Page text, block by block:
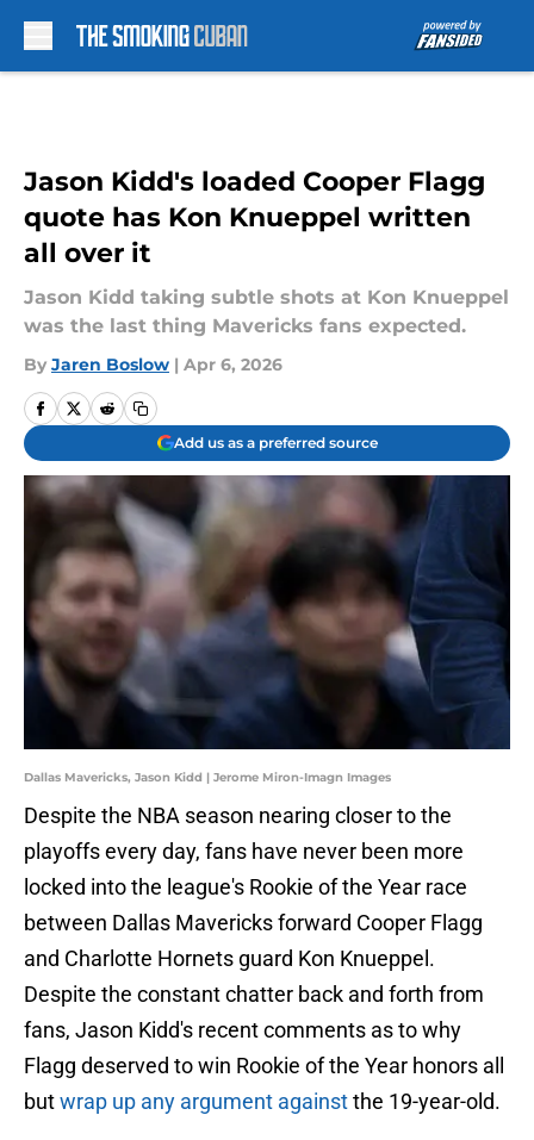
Jason Kidd's loaded Cooper Flagg
quote has Kon Knueppel written
all over it
Jason Kidd taking subtle shots at Kon Knueppel
was the last thing Mavericks fans expected.
By Jaren Boslow | Apr 6, 2026
Add us as a preferred source
Dallas Mavericks, Jason Kidd | Jerome Miron-Imagn Images
Despite the NBA season nearing closer to the
playoffs every day, fans have never been more
locked into the league's Rookie of the Year race
between Dallas Mavericks forward Cooper Flagg
and Charlotte Hornets guard Kon Knueppel.
Despite the constant chatter back and forth from
fans, Jason Kidd's recent comments as to why
Flagg deserved to win Rookie of the Year honors all
butwrap up any argument againstthe 19-year-old.